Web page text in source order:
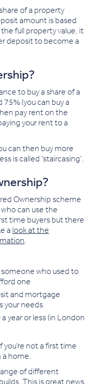
of a property
amount is based
full property value, it
deposit to become a
to buy a share of a
(you can buy a
pay rent on the
your rent to a
can then buy more
is called ‘staircasing’.
Ownership scheme
can use the
time buyers but there
a look at the
.
someone who used to
one
and mortgage
your needs
year or less (in London
not a first time
a home.
of different
This is great news